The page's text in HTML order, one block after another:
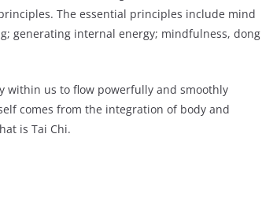
The essential principles include mind
generating internal energy; mindfulness, dong
within us to flow powerfully and smoothly
comes from the integration of body and
is Tai Chi.